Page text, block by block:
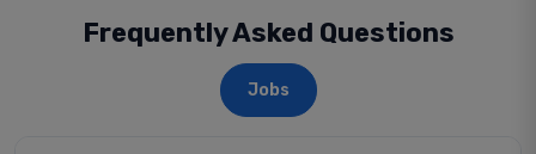
Frequently Asked Questions
Jobs